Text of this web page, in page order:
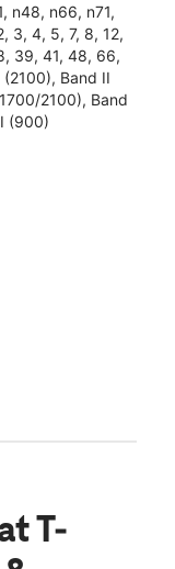
n48, n66, n71,
3, 4, 5, 7, 8, 12,
39, 41, 48, 66,
(2100), Band II
2100), Band
(900)
T-